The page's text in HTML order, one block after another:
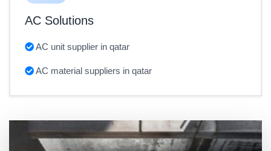
AC Solutions
AC unit supplier in qatar
AC material suppliers in qatar